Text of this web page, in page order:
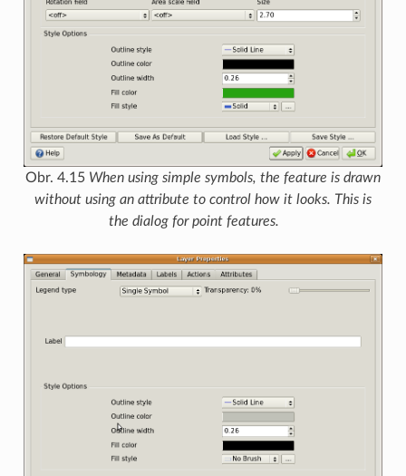
Obr. 4.15 When using simple symbols, the feature is drawn
without using an attribute to control how it looks. This is
the dialog for point features.